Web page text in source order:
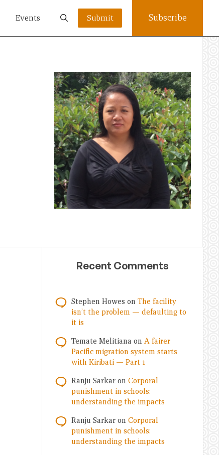
Events Submit Subscribe
Recent Comments
Stephen Howes on The facility
isn’t the problem — defaulting to
it is
Temate Melitiana on A fairer
Pacific migration system starts
with Kiribati — Part 1
Ranju Sarkar on Corporal
punishment in schools:
understanding the impacts
Ranju Sarkar on Corporal
punishment in schools:
understanding the impacts